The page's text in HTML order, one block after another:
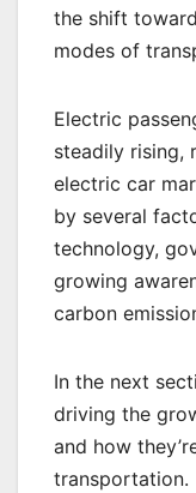
the shift
modes of
Electric
steadily rising,
electric car
by several
technology,
growing
carbon
In the next
driving the
and how
transportation.